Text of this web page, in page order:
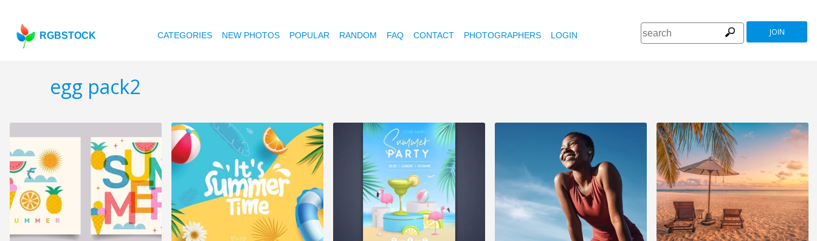
RGBSTOCK CATEGORIES NEW PHOTOS POPULAR RANDOM FAQ CONTACT PHOTOGRAPHERS LOGIN JOIN
egg pack2